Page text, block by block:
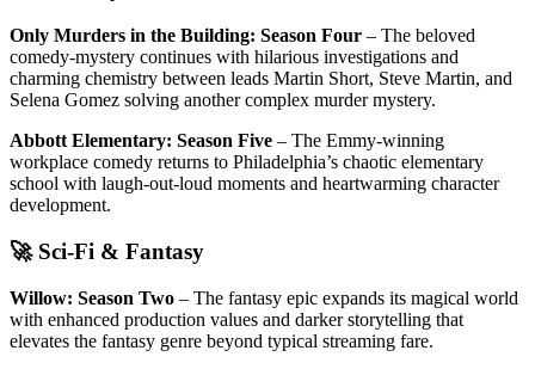
Only Murders in the Building: Season Four – The beloved
comedy-mystery continues with hilarious investigations and
charming chemistry between leads Martin Short, Steve Martin, and
Selena Gomez solving another complex murder mystery.
Abbott Elementary: Season Five – The Emmy-winning
workplace comedy returns to Philadelphia’s chaotic elementary
school with laugh-out-loud moments and heartwarming character
development.
🚀 Sci-Fi & Fantasy
Willow: Season Two – The fantasy epic expands its magical world
with enhanced production values and darker storytelling that
elevates the fantasy genre beyond typical streaming fare.